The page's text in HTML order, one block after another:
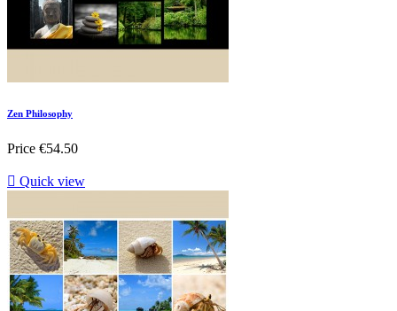
Zen Philosophy
Price €54.50
 Quick view